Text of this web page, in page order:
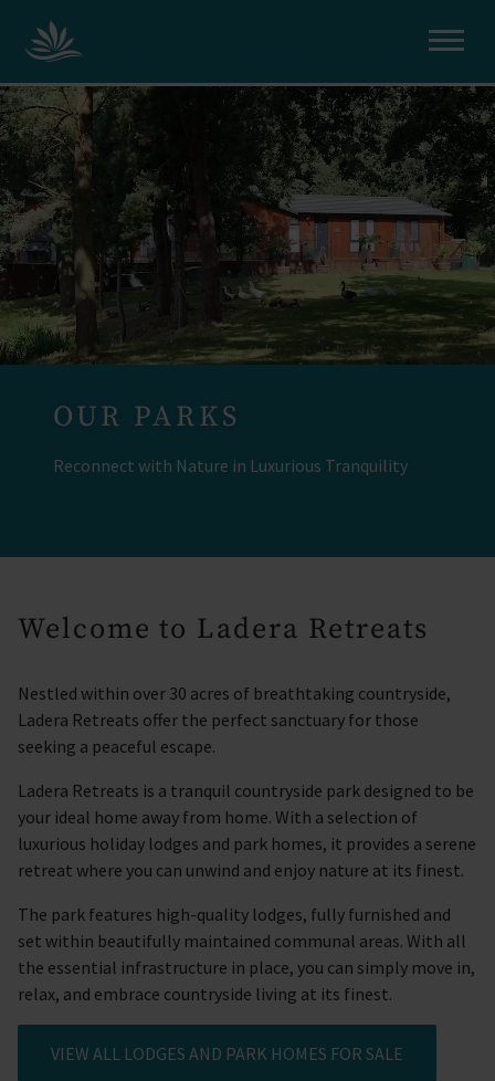
OUR PARKS
Reconnect with Nature in Luxurious Tranquility
Welcome to Ladera Retreats
Nestled within over 30 acres of breathtaking countryside,
Ladera Retreats offer the perfect sanctuary for those
seeking a peaceful escape.
Ladera Retreats is a tranquil countryside park designed to be
your ideal home away from home. With a selection of
luxurious holiday lodges and park homes, it provides a serene
retreat where you can unwind and enjoy nature at its finest.
The park features high-quality lodges, fully furnished and
set within beautifully maintained communal areas. With all
the essential infrastructure in place, you can simply move in,
relax, and embrace countryside living at its finest.
VIEW ALL LODGES AND PARK HOMES FOR SALE